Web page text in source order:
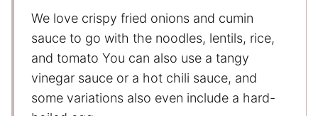
We love crispy fried onions and cumin
sauce to go with the noodles, lentils, rice,
and tomato You can also use a tangy
vinegar sauce or a hot chili sauce, and
some variations also even include a hard-